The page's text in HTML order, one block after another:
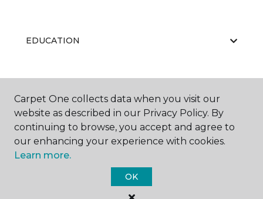
EDUCATION
ABOUT US
Carpet One Floor & Home.
Carpet One collects data when you visit our
website as described in our Privacy Policy. By
continuing to browse, you accept and agree to
our enhancing your experience with cookies.
Learn more.
OK